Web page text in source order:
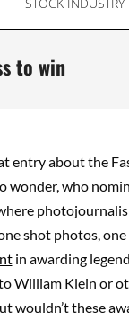
to win
entry about the
wonder, who
where
shot photos,
in awarding
William Klein or
wouldn’t these